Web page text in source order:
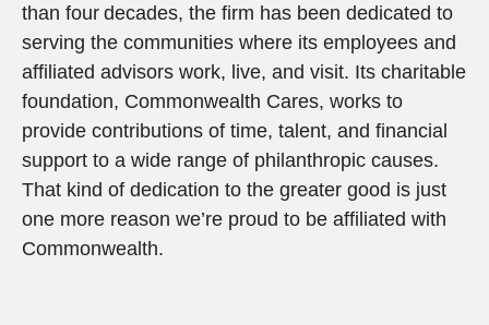
than four decades, the firm has been dedicated to
serving the communities where its employees and
affiliated advisors work, live, and visit. Its charitable
foundation, Commonwealth Cares, works to
provide contributions of time, talent, and financial
support to a wide range of philanthropic causes.
That kind of dedication to the greater good is just
one more reason we’re proud to be affiliated with
Commonwealth.